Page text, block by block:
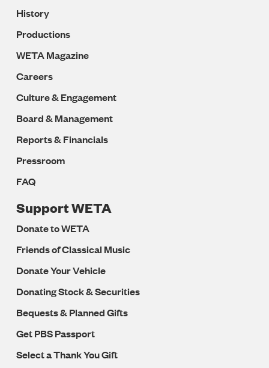
History
Productions
WETA Magazine
Careers
Culture & Engagement
Board & Management
Reports & Financials
Pressroom
FAQ
Support WETA
Donate to WETA
Friends of Classical Music
Donate Your Vehicle
Donating Stock & Securities
Bequests & Planned Gifts
Get PBS Passport
Select a Thank You Gift